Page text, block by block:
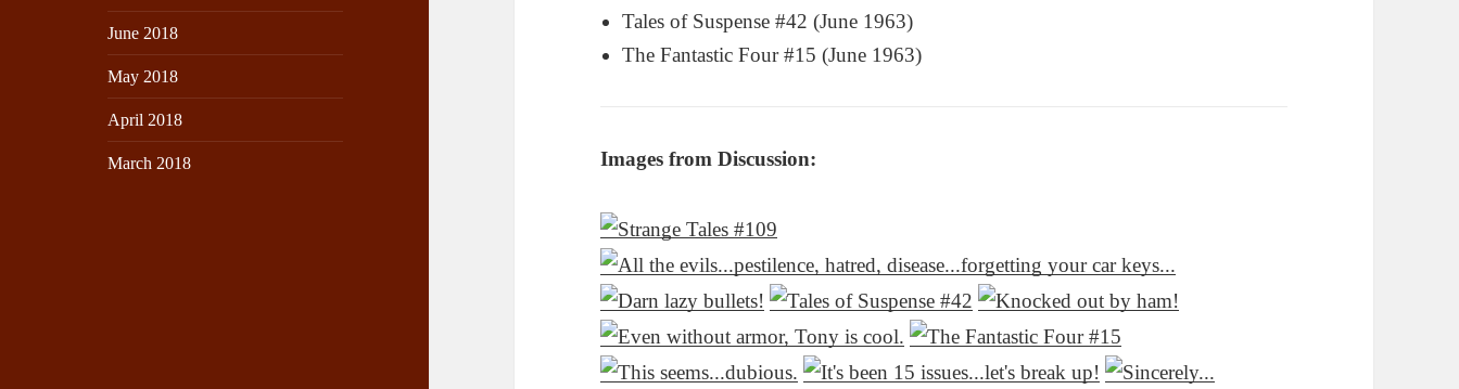
June 2018
May 2018
April 2018
March 2018
Tales of Suspense #42 (June 1963)
The Fantastic Four #15 (June 1963)
Images from Discussion: